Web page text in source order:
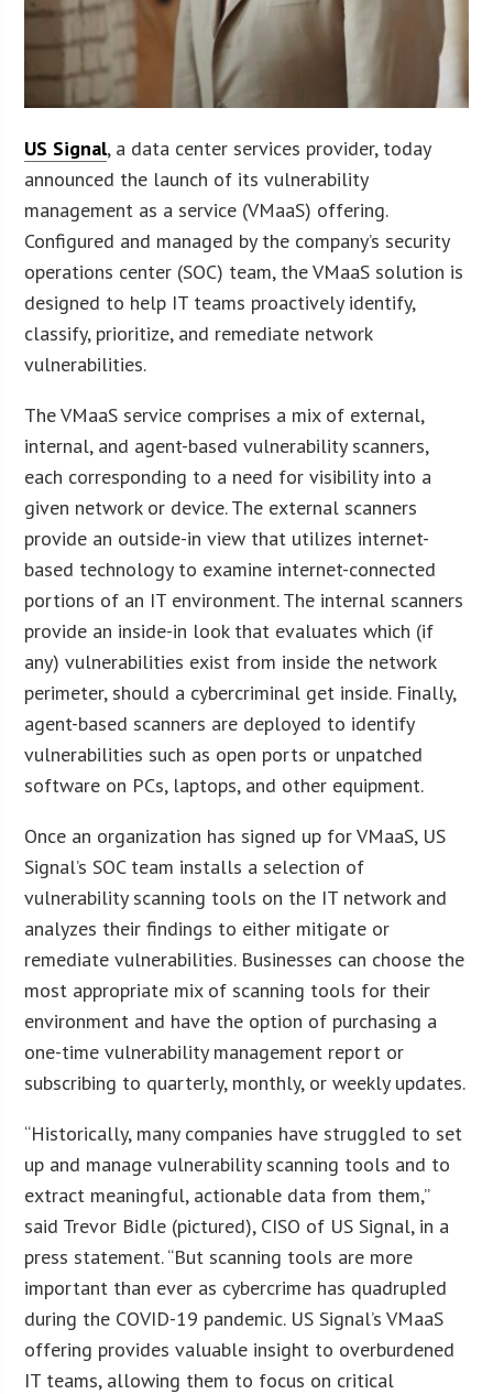
US Signal, a data center services provider, today
announced the launch of its vulnerability
management as a service (VMaaS) offering.
Configured and managed by the company’s security
operations center (SOC) team, the VMaaS solution is
designed to help IT teams proactively identify,
classify, prioritize, and remediate network
vulnerabilities.
The VMaaS service comprises a mix of external,
internal, and agent-based vulnerability scanners,
each corresponding to a need for visibility into a
given network or device. The external scanners
provide an outside-in view that utilizes internet-
based technology to examine internet-connected
portions of an IT environment. The internal scanners
provide an inside-in look that evaluates which (if
any) vulnerabilities exist from inside the network
perimeter, should a cybercriminal get inside. Finally,
agent-based scanners are deployed to identify
vulnerabilities such as open ports or unpatched
software on PCs, laptops, and other equipment.
Once an organization has signed up for VMaaS, US
Signal’s SOC team installs a selection of
vulnerability scanning tools on the IT network and
analyzes their findings to either mitigate or
remediate vulnerabilities. Businesses can choose the
most appropriate mix of scanning tools for their
environment and have the option of purchasing a
one-time vulnerability management report or
subscribing to quarterly, monthly, or weekly updates.
“Historically, many companies have struggled to set
up and manage vulnerability scanning tools and to
extract meaningful, actionable data from them,”
said Trevor Bidle (pictured), CISO of US Signal, in a
press statement. “But scanning tools are more
important than ever as cybercrime has quadrupled
during the COVID-19 pandemic. US Signal’s VMaaS
offering provides valuable insight to overburdened
IT teams, allowing them to focus on critical